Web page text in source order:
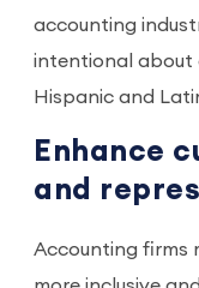
accounting
intentional about
Hispanic and
Enhance
and
Accounting firms